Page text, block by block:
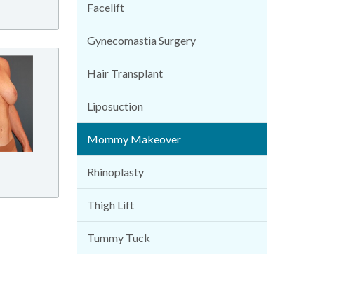
Facelift
Gynecomastia Surgery
Hair Transplant
Liposuction
Mommy Makeover
Rhinoplasty
Thigh Lift
Tummy Tuck